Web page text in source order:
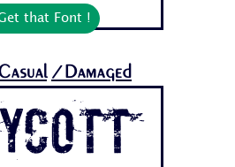
that Font !
/Damaged